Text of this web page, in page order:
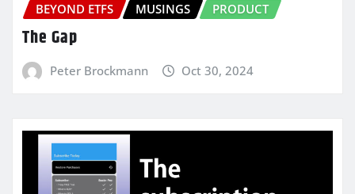
BEYOND ETFS MUSINGS PRODUCT
The Gap
Peter Brockmann Oct 30, 2024